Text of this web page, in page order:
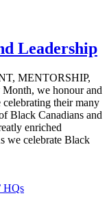
Leadership
MENTORSHIP,
we honour and
their many
Black Canadians and
enriched
we celebrate Black